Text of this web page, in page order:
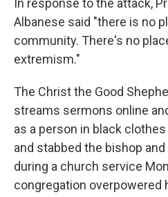
In response to the attack,
Albanese said "there is no
community. There's no
extremism."
The Christ the Good
streams sermons online
as a person in black
and stabbed the bishop and
during a church service
congregation overpowered